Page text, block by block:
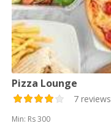
Pizza Lounge
7 reviews
Min: Rs 300